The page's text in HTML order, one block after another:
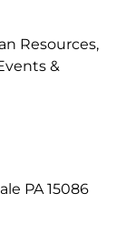
Resources,
&
PA 15086